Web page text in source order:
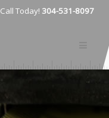
Call Today! 304-531-8097